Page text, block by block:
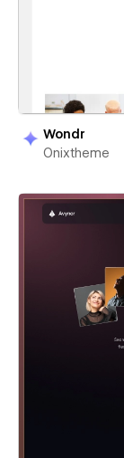
Wondr
Onixtheme